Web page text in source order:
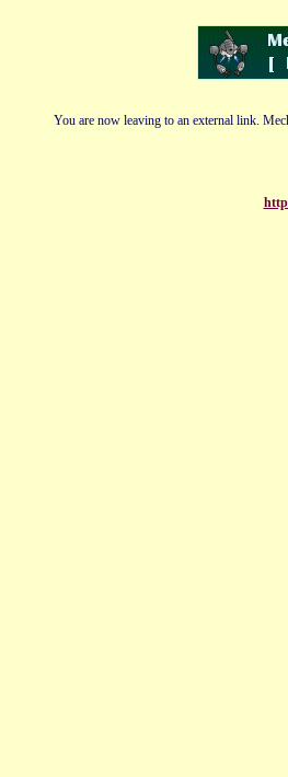
You are now leaving to an external link.